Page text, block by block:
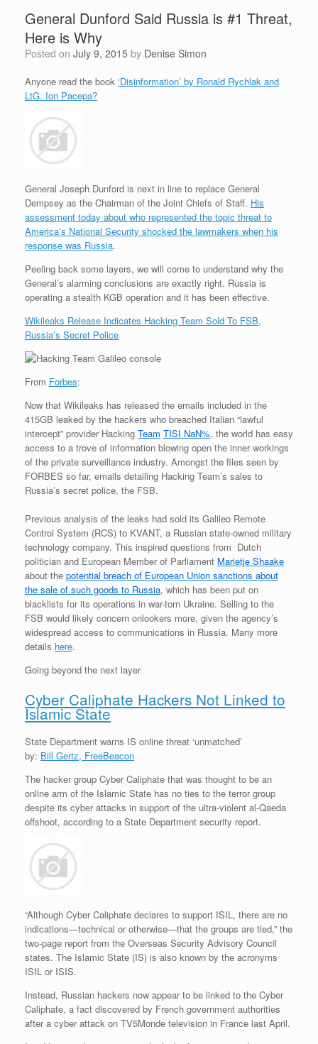
General Dunford Said Russia is #1 Threat,
Here is Why
Posted on July 9, 2015 by Denise Simon
Anyone read the book ‘Disinformation’ by Ronald Rychlak and
LtG. Ion Pacepa?
General Joseph Dunford is next in line to replace General
Dempsey as the Chairman of the Joint Chiefs of Staff. His
assessment today about who represented the topic threat to
America’s National Security shocked the lawmakers when his
response was Russia.
Peeling back some layers, we will come to understand why the
General’s alarming conclusions are exactly right. Russia is
operating a stealth KGB operation and it has been effective.
Wikileaks Release Indicates Hacking Team Sold To FSB,
Russia’s Secret Police
From Forbes:
Now that Wikileaks has released the emails included in the
415GB leaked by the hackers who breached Italian “lawful
intercept” provider Hacking Team TISI NaN%, the world has easy
access to a trove of information blowing open the inner workings
of the private surveillance industry. Amongst the files seen by
FORBES so far, emails detailing Hacking Team’s sales to
Russia’s secret police, the FSB.
Previous analysis of the leaks had sold its Galileo Remote
Control System (RCS) to KVANT, a Russian state-owned military
technology company. This inspired questions from Dutch
politician and European Member of Parliament Marietje Shaake
about the potential breach of European Union sanctions about
the sale of such goods to Russia, which has been put on
blacklists for its operations in war-torn Ukraine. Selling to the
FSB would likely concern onlookers more, given the agency’s
widespread access to communications in Russia. Many more
details here.
Going beyond the next layer
Cyber Caliphate Hackers Not Linked to
Islamic State
State Department warns IS online threat ‘unmatched’
by: Bill Gertz, FreeBeacon
The hacker group Cyber Caliphate that was thought to be an
online arm of the Islamic State has no ties to the terror group
despite its cyber attacks in support of the ultra-violent al-Qaeda
offshoot, according to a State Department security report.
“Although Cyber Caliphate declares to support ISIL, there are no
indications—technical or otherwise—that the groups are tied,” the
two-page report from the Overseas Security Advisory Council
states. The Islamic State (IS) is also known by the acronyms
ISIL or ISIS.
Instead, Russian hackers now appear to be linked to the Cyber
Caliphate, a fact discovered by French government authorities
after a cyber attack on TV5Monde television in France last April.